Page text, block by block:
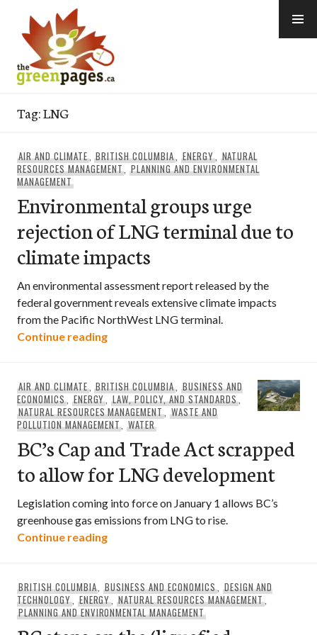
content
Tag:LNG
AIR AND CLIMATE,BRITISH COLUMBIA, ENERGY, NATURAL
RESOURCES MANAGEMENT,PLANNING AND ENVIRONMENTAL
MANAGEMENT
Environmental groups urge
rejection of LNG terminal due to
climate impacts
An environmental assessment report released by the
federal government reveals extensive climate impacts
from the Pacific NorthWest LNG terminal.
Continue readingEnvironmental groups urge rejection
AIR AND CLIMATE,BRITISH COLUMBIA, BUSINESS AND
ECONOMICS, ENERGY,LAW, POLICY, AND STANDARDS,
NATURAL RESOURCES MANAGEMENT,WASTE AND
POLLUTION MANAGEMENT,WATER
BC’s Cap and Trade Act scrapped
to allow for LNG development
Legislation coming into force on January 1 allows BC’s
greenhouse gas emissions from LNG to rise.
Continue readingBC’s Cap and Trade Act scrapped to
BRITISH COLUMBIA,BUSINESS AND ECONOMICS, DESIGN AND
TECHNOLOGY, ENERGY,NATURAL RESOURCES MANAGEMENT,
PLANNING AND ENVIRONMENTAL MANAGEMENT